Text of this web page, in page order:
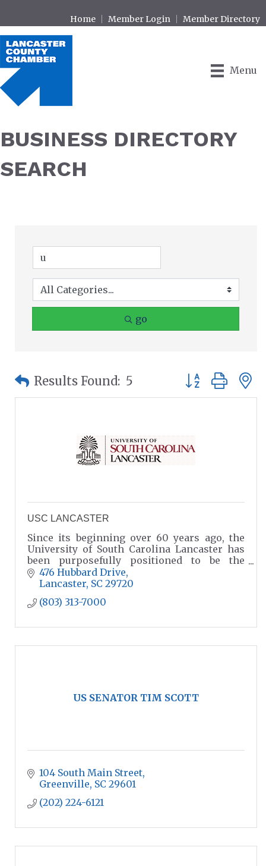
Home Member Login Member Directory
Menu
BUSINESS DIRECTORY
SEARCH
go
Results Found: 5 Button group
USC LANCASTER
Since its beginning over 60 years ago, the
University of South Carolina Lancaster has
been purposefully positioned to be the
choice for higher education in our region.
476 Hubbard Drive
Lancaster SC 29720
(803) 313-7000
US SENATOR TIM SCOTT
104 South Main Street
Greenville SC 29601
(202) 224-6121